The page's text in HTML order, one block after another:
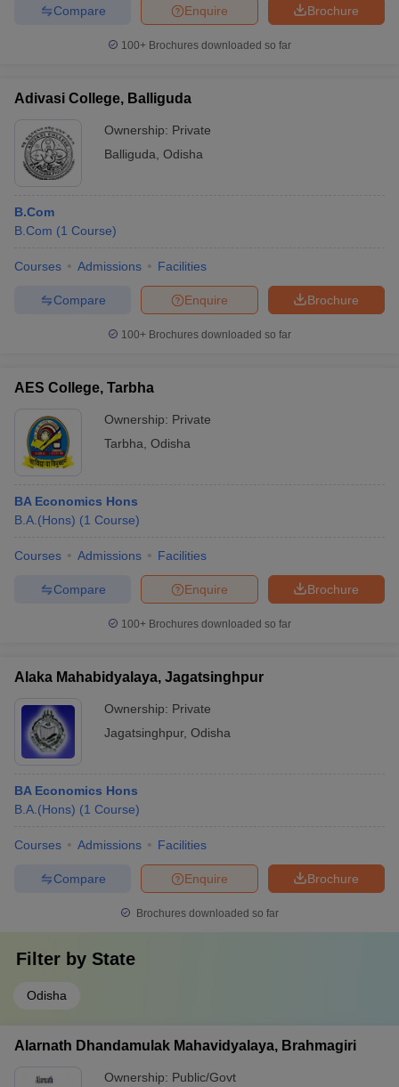
Brochure
Enquire
Compare
100+ Brochures downloaded so far
Adivasi College, Balliguda
Ownership: Private
Balliguda Odisha
B.Com
B.Com (1 Course)
Courses Admissions Facilities
Brochure
Enquire
Compare
100+ Brochures downloaded so far
AES College, Tarbha
Ownership: Private
Tarbha Odisha
BA Economics Hons
B.A.(Hons) (1 Course)
Courses Admissions Facilities
Brochure
Enquire
Compare
100+ Brochures downloaded so far
Alaka Mahabidyalaya, Jagatsinghpur
Ownership: Private
Jagatsinghpur, Odisha
BA Economics Hons
B.A.(Hons) (1 Course)
Courses Admissions Facilities
Brochure
Enquire
Compare
Brochures downloaded so far
Filter by State
Odisha
Alarnath Dhandamulak Mahavidyalaya, Brahmagiri
Ownership: Public/Govt